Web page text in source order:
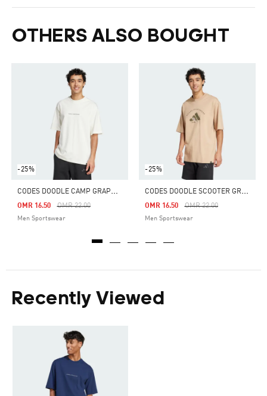
OTHERS ALSO BOUGHT
-25%
C
ODES DOODLE CAMP GRAPHIC TEE
Price Reduced From
OMR 22.00To
OMR 16.50
Men Sportswear
-25%
C
ODES DOODLE SCOOTER GRAPHIC TEE
Price Reduced From
OMR 22.00To
OMR 16.50
Men Sportswear
Recently Viewed